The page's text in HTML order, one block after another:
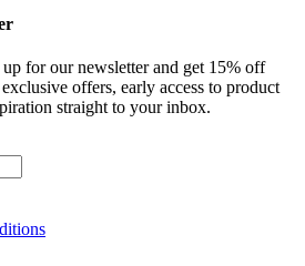
for our newsletter and get 15% off
offers, early access to product
straight to your inbox.